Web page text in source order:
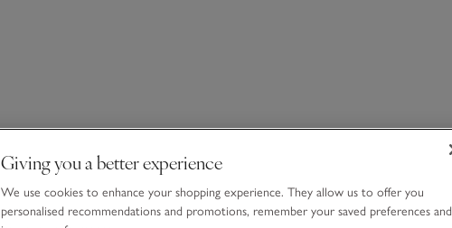
Giving you a better experience
We use cookies to enhance your shopping experience. They allow us to offer you
personalised recommendations and promotions, remember your saved preferences and